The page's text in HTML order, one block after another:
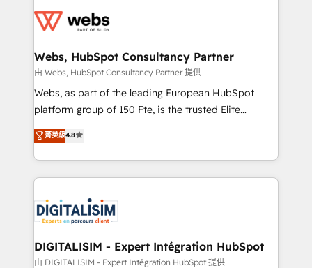
get more from your investment in HubSpot.
www.bbdboom.com
for driving growth. They are committed to helping
their unique business needs. We are thrilled to have
Blue Frog in the HubSpot ecosystem leading the
way for customers!" - Yamini Rangan, CEO of
HubSpot “Our experience with the team at Blue Frog
of experience and quality of skilled staff has earned
them a trusted reputation within the HubSpot
clients.” - Brian Garvey, VP, Solutions Partner
Program, HubSpot.
Webs, HubSpot Consultancy Partner
由 Webs, HubSpot Consultancy Partner 提供
Webs, as part of the leading European HubSpot
platform group of 150 Fte, is the trusted Elite
HubSpot CRM Partner offering you a roadmap on
maximizing EBITDA and achieving Commercial
Excellence. With our targeted processes, we
strengthen your digital transformation and minimize
Implementation partner, we provide expertise to
drive your business forward. Since 2015 we are fully
dedicated to HubSpot and with an experienced
team (50+), we work with reputable companies in
菁英級4.8
DIGITALISIM - Expert Intégration HubSpot
由 DIGITALISIM - Expert Intégration HubSpot 提供